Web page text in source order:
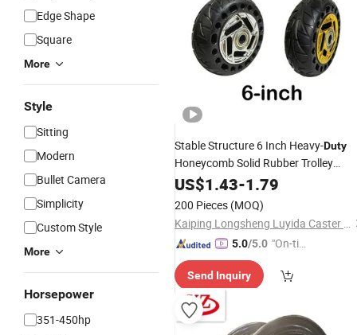
Edge Shape
Square
More
Style
Sitting
Modern
Bullet Camera
Simplicity
Custom Style
More
Horsepower
351-450hp
Stable Structure 6 Inch Heavy-Duty
Honeycomb Solid Rubber Trolley
Wheel
US$1.43-1.79
200 Pieces (MOQ)
Kaiping Longsheng Luyida Caster Factory
5.0/5.0 "On-tim
ry"
Send Inquiry